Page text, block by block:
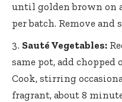
until golden brown on
per batch. Remove and
Sauté Vegetables:
same pot, add chopped
Cook, stirring
fragrant, about 8